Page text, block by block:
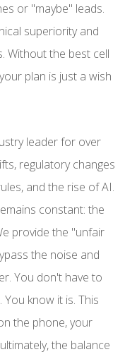
or "maybe" leads.
superiority and
Without the best cell
plan is just a wish
leader for over
regulatory changes
and the rise of AI.
constant: the
provide the "unfair
the noise and
You don't have to
know it is. This
the phone, your
the balance